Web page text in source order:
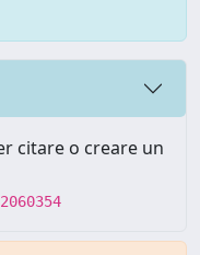
citare o creare un